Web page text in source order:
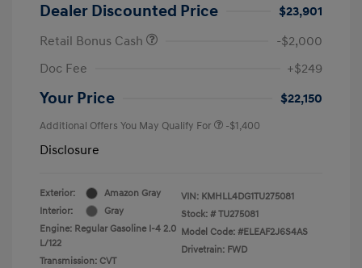
Dealer Discounted Price
$23,901
Retail Bonus Cash
-$2,000
Doc Fee
+$249
Your Price $22,150
Additional Offers You May Qualify For -$1,400
Disclosure
Exterior:
Amazon Gray
Interior:
Gray
Engine: Regular Gasoline I-4 2.0
L/122
Transmission: CVT
VIN: KMHLL4DG1TU275081
Stock: # TU275081
Model Code: #ELEAF2J6S4AS
Drivetrain: FWD